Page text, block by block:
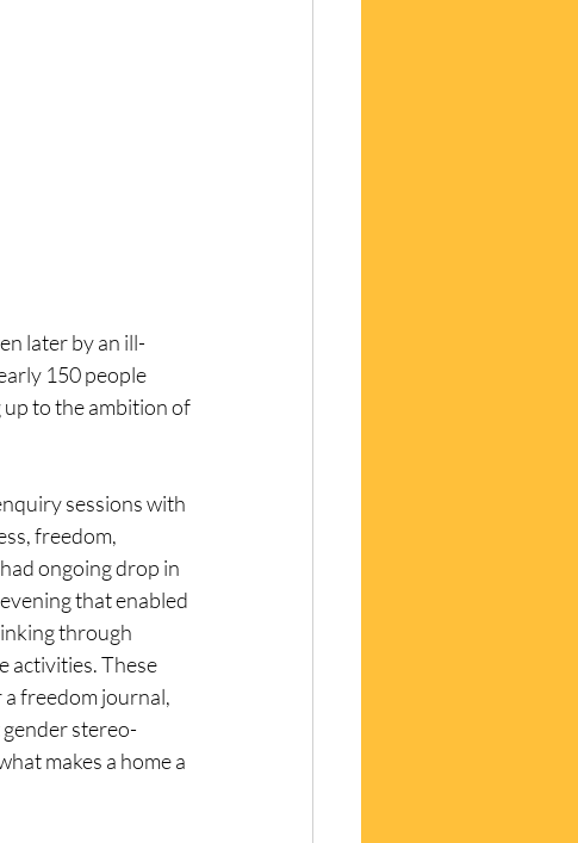
later by an ill-
150 people
up to the ambition of
sessions with
freedom,
ongoing drop in
that enabled
through
activities. These
freedom journal,
stereo-
makes a home a